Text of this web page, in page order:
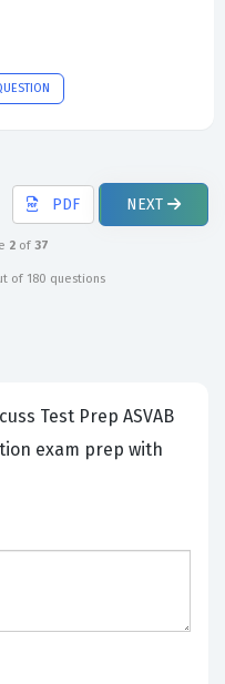
PDF NEXT
2of 37
of 180 questions
exam prep with